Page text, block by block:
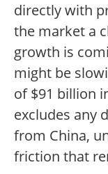
directly with
the market a
growth is
might be
of $91 billion
excludes any
from China,
friction that